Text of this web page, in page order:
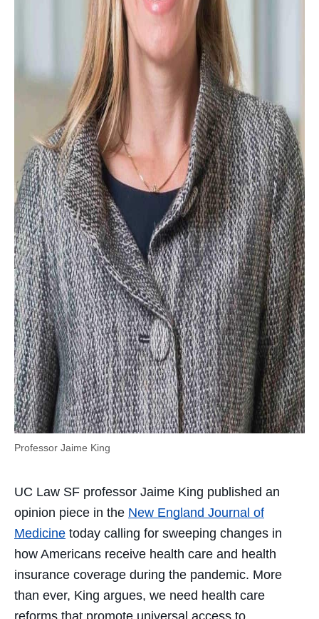
Professor Jaime King
UC Law SF professor Jaime King published an
opinion piece in the New England Journal of
Medicine today calling for sweeping changes in
how Americans receive health care and health
insurance coverage during the pandemic. More
than ever, King argues, we need health care
reforms that promote universal access to